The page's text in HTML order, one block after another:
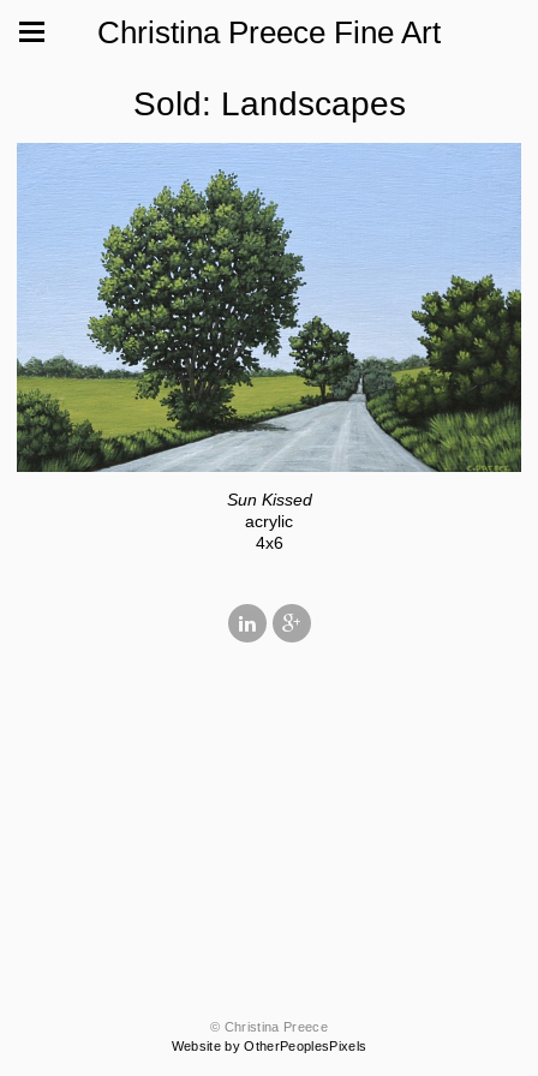
Christina Preece Fine Art
Sold: Landscapes
Sun Kissed
acrylic
4x6
© Christina Preece
Website by OtherPeoplesPixels